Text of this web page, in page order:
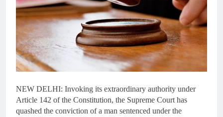
NEW DELHI: Invoking its extraordinary authority under
Article 142 of the Constitution, the Supreme Court has
quashed the conviction of a man sentenced under the